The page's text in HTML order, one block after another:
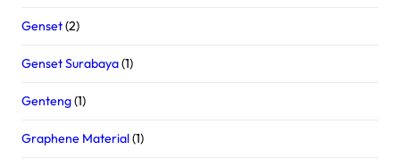
Genset(2)
Genset Surabaya(1)
Genteng(1)
Graphene Material(1)